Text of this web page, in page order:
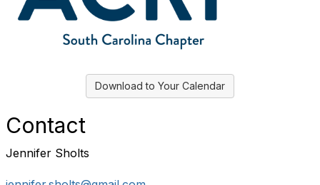
Download to Your Calendar
Contact
Jennifer Sholts